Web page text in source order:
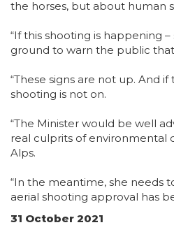
the horses, but about human
“If this shooting is happening
ground to warn the public
“These signs are not up. And if
shooting is not on.
“The Minister would be well
real culprits of environmental
Alps.
“In the meantime, she needs
aerial shooting approval has
31 October 2021